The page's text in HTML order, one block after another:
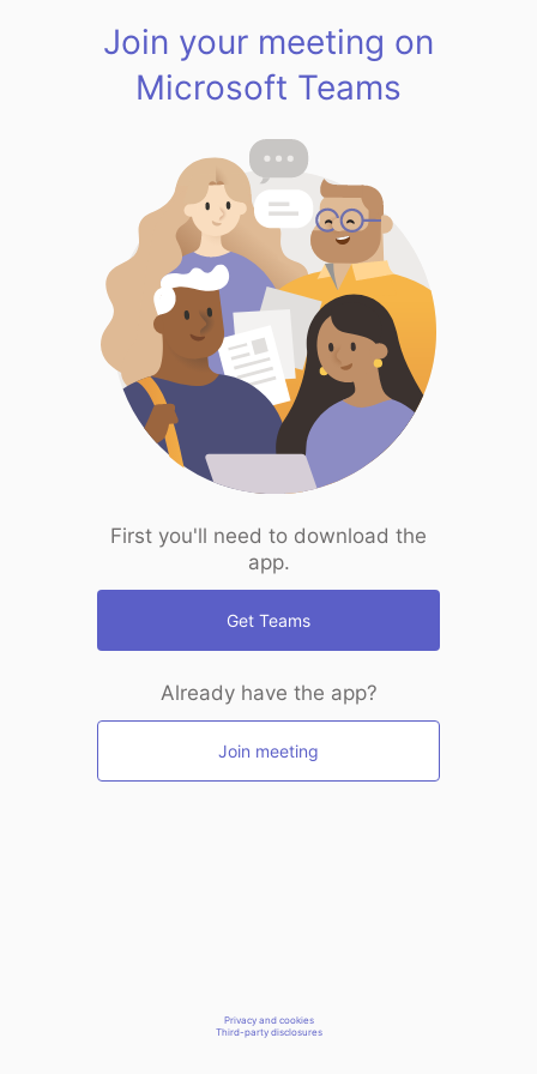
Join your meeting on
Microsoft Teams
First you'll need to download the
app.
Get Teams
Already have the app?
Join meeting
Privacy and cookies
Third-party disclosures